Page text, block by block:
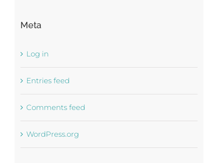
Meta
Log in
Entries feed
Comments feed
WordPress.org